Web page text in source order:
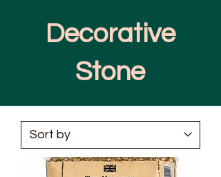
Decorative
Stone